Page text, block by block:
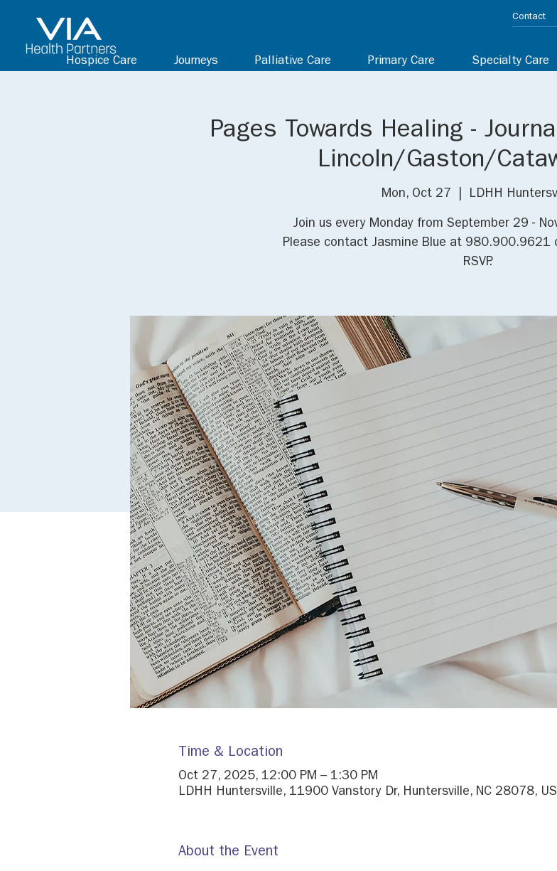
Hospice Care Journeys Palliative Care Primary Care Specialty Care
Contact
Pages Towards Healing -
Lincoln/Gaston/
Mon, Oct 27 LDHH
Join us every Monday from September 29 -
Please contact Jasmine Blue at 980.900.9621
RSVP.
Time & Location
Oct 27, 2025, 12:00 PM – 1:30 PM
LDHH Huntersville, 11900 Vanstory Dr, Huntersville, NC 28078,
About the Event